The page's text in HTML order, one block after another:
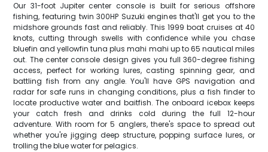
Our 31-foot Jupiter center console is built for serious offshore
fishing, featuring twin 300HP Suzuki engines that'll get you to the
midshore grounds fast and reliably. This 1999 boat cruises at 40
knots, cutting through swells with confidence while you chase
bluefin and yellowfin tuna plus mahi mahi up to 65 nautical miles
out. The center console design gives you full 360-degree fishing
access, perfect for working lures, casting spinning gear, and
battling fish from any angle. You'll have GPS navigation and
radar for safe runs in changing conditions, plus a fish finder to
locate productive water and baitfish. The onboard icebox keeps
your catch fresh and drinks cold during the full 12-hour
adventure. With room for 5 anglers, there's space to spread out
whether you're jigging deep structure, popping surface lures, or
trolling the blue water for pelagics.